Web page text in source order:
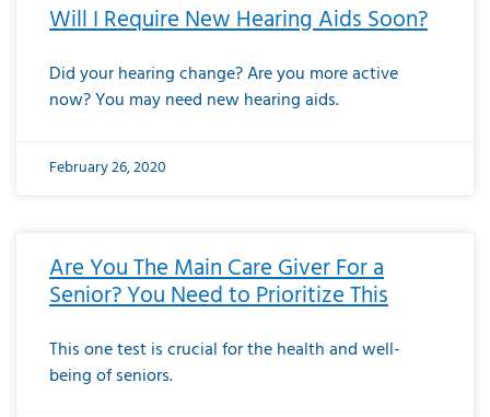
Will I Require New Hearing Aids Soon?
Did your hearing change? Are you more active
now? You may need new hearing aids.
February 26, 2020
Are You The Main Care Giver For a
Senior? You Need to Prioritize This
This one test is crucial for the health and well-
being of seniors.